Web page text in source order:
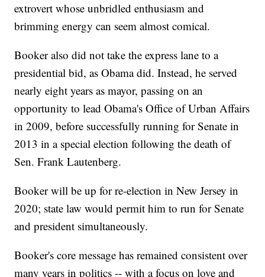
extrovert whose unbridled enthusiasm and
brimming energy can seem almost comical.
Booker also did not take the express lane to a
presidential bid, as Obama did. Instead, he served
nearly eight years as mayor, passing on an
opportunity to lead Obama's Office of Urban Affairs
in 2009, before successfully running for Senate in
2013 in a special election following the death of
Sen. Frank Lautenberg.
Booker will be up for re-election in New Jersey in
2020; state law would permit him to run for Senate
and president simultaneously.
Booker's core message has remained consistent over
many years in politics -- with a focus on love and